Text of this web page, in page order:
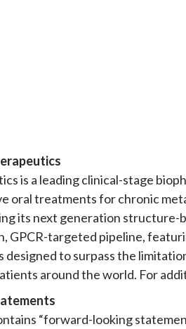
is a leading clinical-stage
oral treatments for chronic
its next generation
GPCR-targeted pipeline,
designed to surpass the
around the world. For
“forward-looking